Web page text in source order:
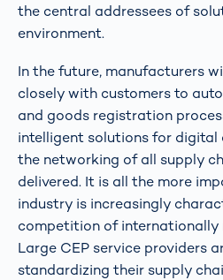
the central addressees of
environment.
In the future, manufacturers
closely with customers to
and goods registration
intelligent solutions for digital
the networking of all supply
delivered. It is all the more
industry is increasingly
competition of internationally
Large CEP service providers
standardizing their supply